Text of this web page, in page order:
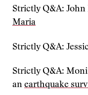
Strictly Q&A: John
Maria
Strictly Q&A:
Strictly Q&A:
an earthquake